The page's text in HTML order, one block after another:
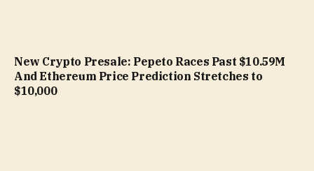
New Crypto Presale: Pepeto Races Past $10.59M
And Ethereum Price Prediction Stretches to
$10,000